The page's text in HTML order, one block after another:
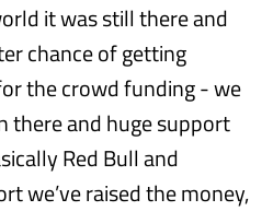
it was still there and
chance of getting
the crowd funding - we
there and huge support
Red Bull and
we’ve raised the money,